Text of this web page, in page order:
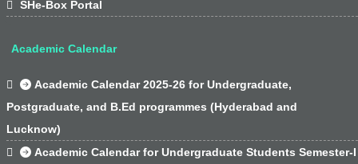

SHe-Box Portal
Academic Calendar

Academic Calendar 2025-26 for Undergraduate,
Postgraduate, and B.Ed programmes (Hyderabad and
Lucknow)

Academic Calendar for Undergraduate Students Semester-I